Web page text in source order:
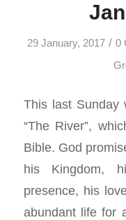
29 January, 2017 / 0
This last Sunday
“The River”,
Bible. God
his Kingdom,
presence, his
abundant life for